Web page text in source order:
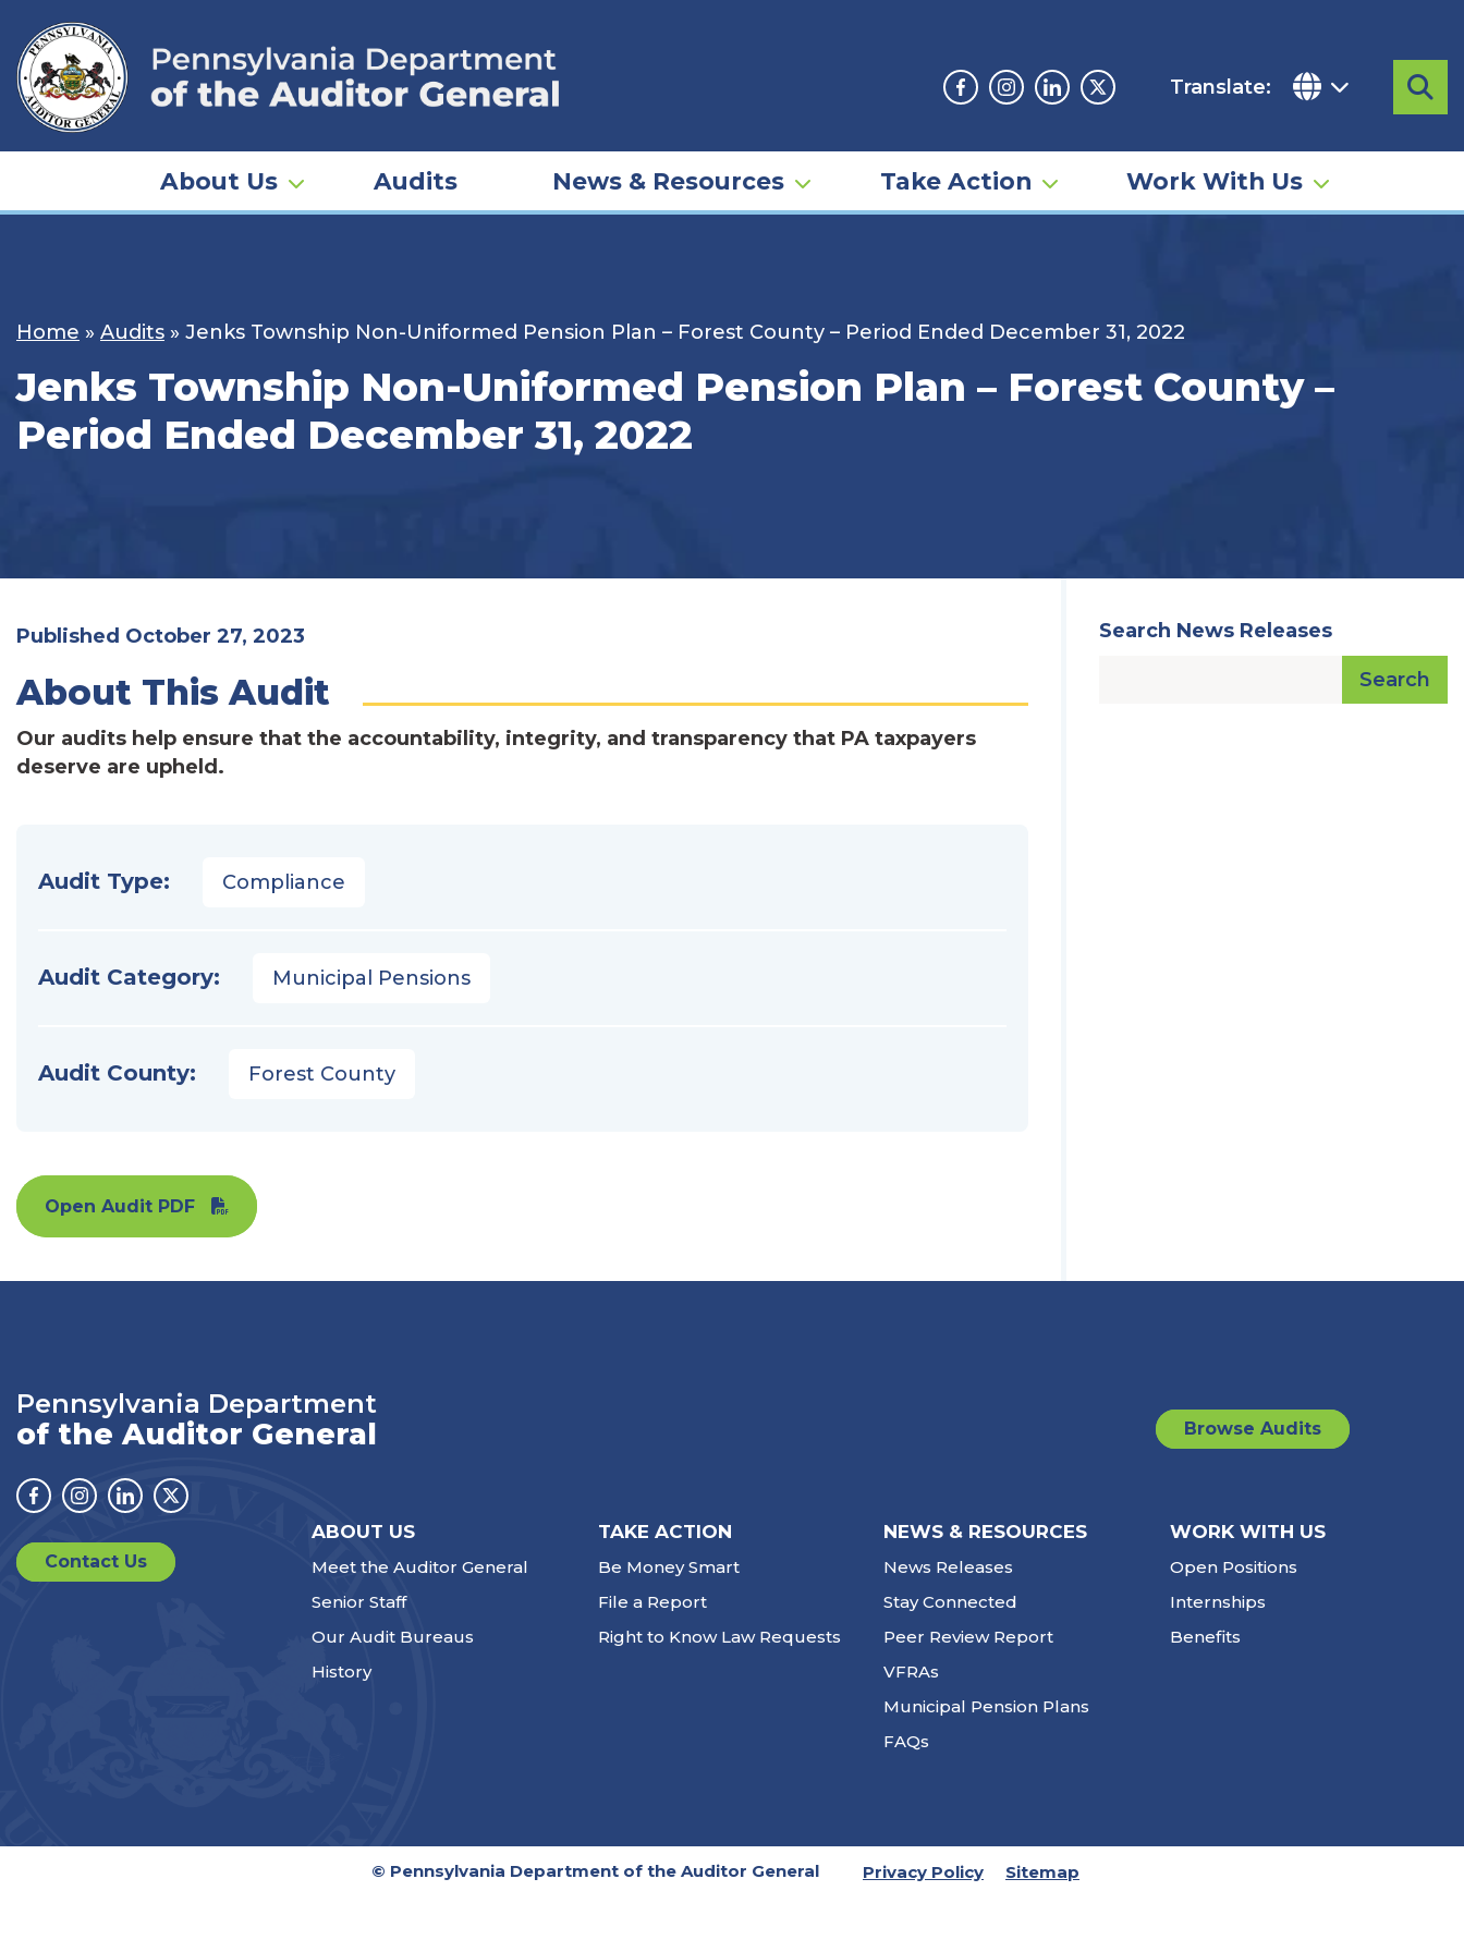
content
Facebook
Instagram
LinkedinTwitter
Translate:
About Us Audits News & Resources Take Action Work With Us
Home » Audits » Jenks Township Non-Uniformed Pension Plan – Forest County – Period Ended December 31, 2022
Jenks Township Non-Uniformed Pension Plan – Forest County –
Period Ended December 31, 2022
Published October 27, 2023
About This Audit
Our audits help ensure that the accountability, integrity, and transparency that PA taxpayers
deserve are upheld.
Audit Type: Compliance
Audit Category: Municipal Pensions
Audit County: Forest County
Open Audit PDF
Search News Releases
Search
Pennsylvania Department
of the Auditor General
Facebook
Instagram
LinkedinTwitter
Browse Audits
Contact Us
ABOUT US
Meet the Auditor General
Senior Staff
Our Audit Bureaus
History
TAKE ACTION
Be Money Smart
File a Report
Right to Know Law Requests
NEWS & RESOURCES
News Releases
Stay Connected
Peer Review Report
VFRAs
Municipal Pension Plans
FAQs
WORK WITH US
Open Positions
Internships
Benefits
© Pennsylvania Department of the Auditor General Privacy Policy Sitemap